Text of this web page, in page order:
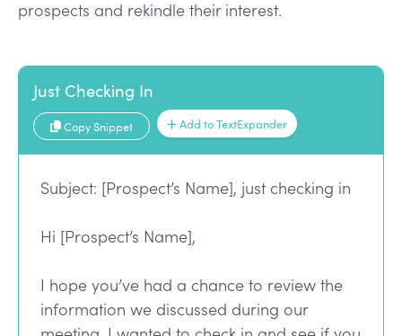
prospects and rekindle their interest.
Just Checking In
Copy Snippet Add to TextExpander
Subject: [Prospect’s Name], just checking in
Hi [Prospect’s Name],
I hope you’ve had a chance to review the
information we discussed during our